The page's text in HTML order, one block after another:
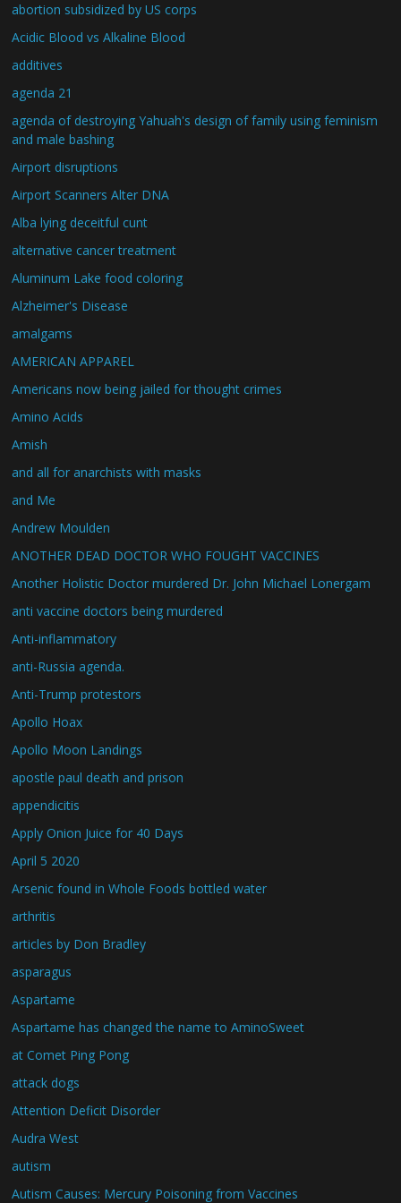
abortion subsidized by US corps
Acidic Blood vs Alkaline Blood
additives
agenda 21
agenda of destroying Yahuah's design of family using feminism
and male bashing
Airport disruptions
Airport Scanners Alter DNA
Alba lying deceitful cunt
alternative cancer treatment
Aluminum Lake food coloring
Alzheimer's Disease
amalgams
AMERICAN APPAREL
Americans now being jailed for thought crimes
Amino Acids
Amish
and all for anarchists with masks
and Me
Andrew Moulden
ANOTHER DEAD DOCTOR WHO FOUGHT VACCINES
Another Holistic Doctor murdered Dr. John Michael Lonergam
anti vaccine doctors being murdered
Anti-inflammatory
anti-Russia agenda.
Anti-Trump protestors
Apollo Hoax
Apollo Moon Landings
apostle paul death and prison
appendicitis
Apply Onion Juice for 40 Days
April 5 2020
Arsenic found in Whole Foods bottled water
arthritis
articles by Don Bradley
asparagus
Aspartame
Aspartame has changed the name to AminoSweet
at Comet Ping Pong
attack dogs
Attention Deficit Disorder
Audra West
autism
Autism Causes: Mercury Poisoning from Vaccines